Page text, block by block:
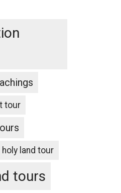
tour
holy land tour
tours